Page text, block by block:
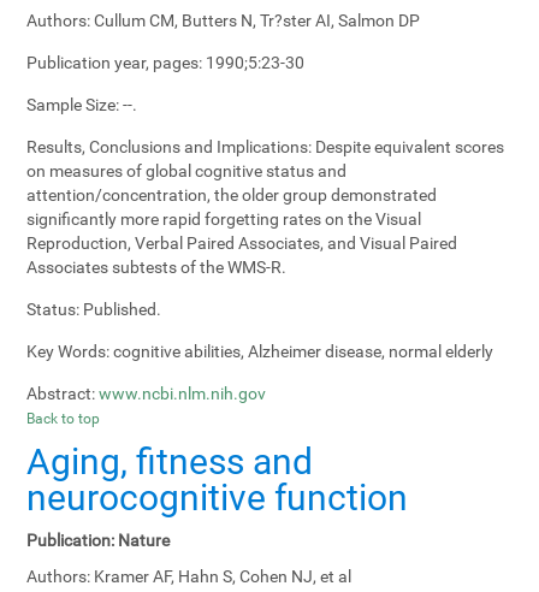
Authors:Cullum CM, Butters N, Tr?ster AI, Salmon DP
Publication year, pages: 1990;5:23-30
Sample Size:--.
Results, Conclusions and Implications: Despite equivalent scores
on measures of global cognitive status and
attention/concentration, the older group demonstrated
significantly more rapid forgetting rates on the Visual
Reproduction, Verbal Paired Associates, and Visual Paired
Associates subtests of the WMS-R.
Status: Published.
Key Words:cognitive abilities, Alzheimer disease, normal elderly
Abstract: www.ncbi.nlm.nih.gov
Back to top
Aging, fitness and
neurocognitive function
Publication: Nature
Authors: Kramer AF, Hahn S, Cohen NJ, et al